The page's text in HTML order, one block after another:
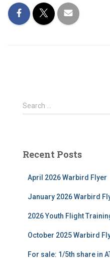
S
e
h
Search …
Recent Posts
April 2026 Warbird Flyer
January 2026 Warbird
2026 Youth Flight
October 2025 Warbird
For sale: 1/5th share in